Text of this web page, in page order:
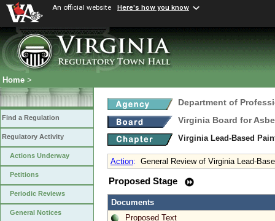
An official website Here's how you know
Home >
Find a Regulation
Regulatory Activity
Actions Underway
Petitions
Periodic Reviews
General Notices
Department of
Virginia Board for
Virginia Lead-Based
Action: General Review of Virginia Lead-
Proposed Stage
Documents
Proposed Text